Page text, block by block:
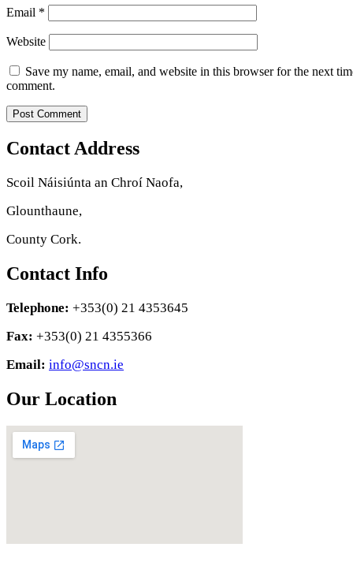
Email *
Website
Save my name, email, and website in this browser for the next
comment.
Contact Address
Scoil Náisiúnta an Chroí Naofa,
Glounthaune,
County Cork.
Contact Info
Telephone: +353(0) 21 4353645
Fax: +353(0) 21 4355366
Email: info@sncn.ie
Our Location